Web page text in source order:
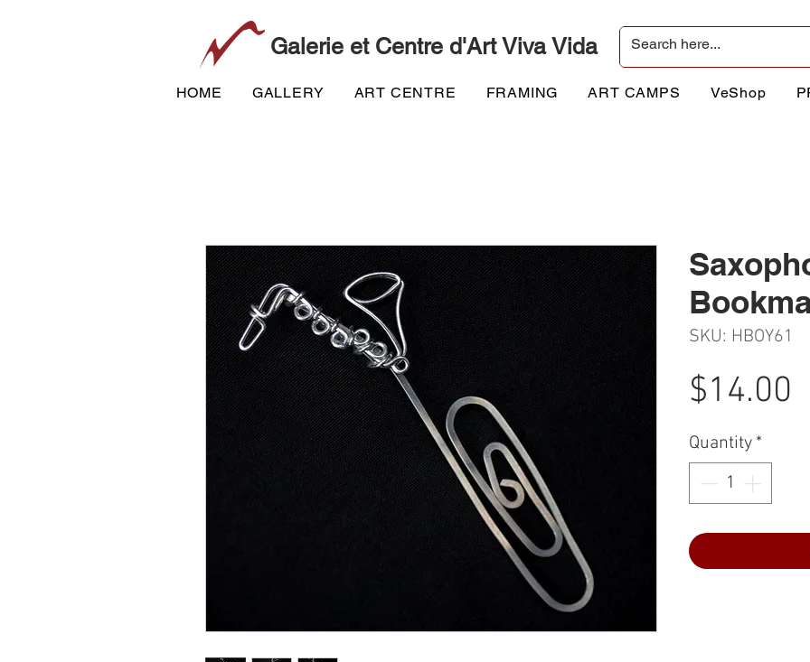
Galerie et Centre d'Art Viva Vida
HOME GALLERY ART CENTRE FRAMING ART CAMPS VeShop
SKU: HBOY61
$14.00
Quantity *